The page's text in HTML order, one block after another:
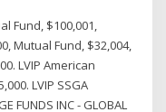
Fund, $100,001,
Mutual Fund, $32,004,
LVIP American
LVIP SSGA
FUNDS INC - GLOBAL